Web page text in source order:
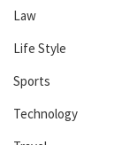
Law
Life Style
Sports
Technology